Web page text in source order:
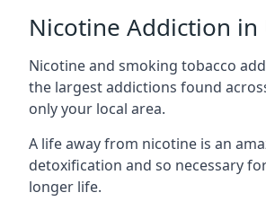
Nicotine Addiction
Nicotine and smoking tobacco
the largest addictions found
only your local area.
A life away from nicotine is an
detoxification and so necessary
longer life.